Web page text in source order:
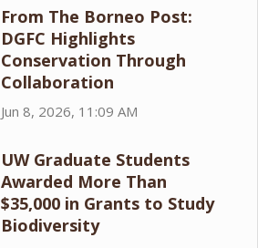
From The Borneo Post:
DGFC Highlights
Conservation Through
Collaboration
Jun 8, 2026, 11:09 AM
UW Graduate Students
Awarded More Than
$35,000 in Grants to Study
Biodiversity